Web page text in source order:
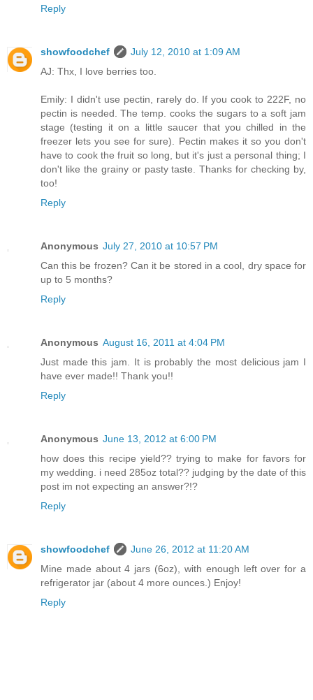
Reply
showfoodchef
July 12, 2010 at 1:09 AM
AJ: Thx, I love berries too.
Emily: I didn't use pectin, rarely do. If you cook to 222F, no
pectin is needed. The temp. cooks the sugars to a soft jam
stage (testing it on a little saucer that you chilled in the
freezer lets you see for sure). Pectin makes it so you don't
have to cook the fruit so long, but it's just a personal thing; I
don't like the grainy or pasty taste. Thanks for checking by,
too!
Reply
Anonymous July 27, 2010 at 10:57 PM
Can this be frozen? Can it be stored in a cool, dry space for
up to 5 months?
Reply
Anonymous August 16, 2011 at 4:04 PM
Just made this jam. It is probably the most delicious jam I
have ever made!! Thank you!!
Reply
Anonymous June 13, 2012 at 6:00 PM
how does this recipe yield?? trying to make for favors for
my wedding. i need 285oz total?? judging by the date of this
post im not expecting an answer?!?
Reply
showfoodchef
June 26, 2012 at 11:20 AM
Mine made about 4 jars (6oz), with enough left over for a
refrigerator jar (about 4 more ounces.) Enjoy!
Reply